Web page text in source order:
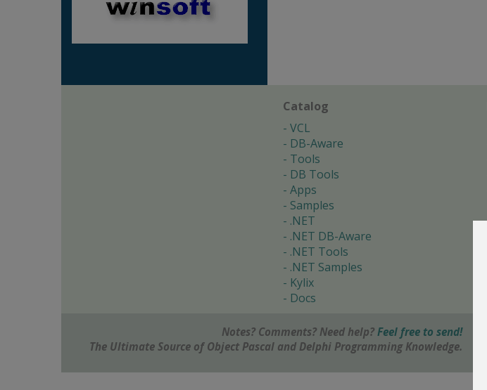
Catalog
VCL
DB-Aware
Tools
DB Tools
Apps
Samples
.NET
.NET DB-Aware
.NET Tools
.NET Samples
Kylix
Docs
Notes? Comments? Need help? Feel free to send!
The Ultimate Source of Object Pascal and Delphi Programming Knowledge.